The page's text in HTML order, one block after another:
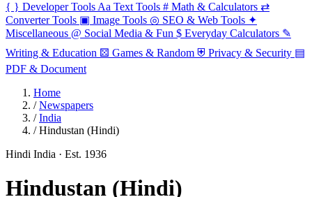
{ } Developer Tools Aa Text Tools # Math & Calculators ⇄
Converter Tools ▣ Image Tools ◎ SEO & Web Tools ✦
Miscellaneous @ Social Media & Fun $ Everyday Calculators ✎
Writing & Education ⚄ Games & Random ⛨ Privacy & Security ▤
PDF & Document
Home
/ Newspapers
/ India
/ Hindustan (Hindi)
Hindi India · Est. 1936
Hindustan (Hindi)